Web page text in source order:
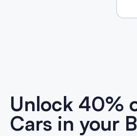
Unlock 40%
Cars in your